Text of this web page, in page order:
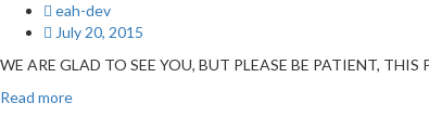
eah-dev
July 20, 2015
WE ARE GLAD TO SEE YOU, BUT PLEASE BE PATIENT,
Read more